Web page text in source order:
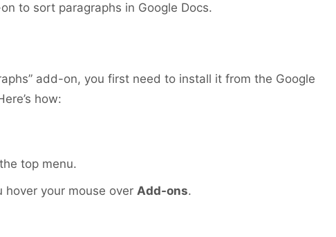
to sort paragraphs in Google Docs.
add-on, you first need to install it from the Google
how:
top menu.
your mouse over Add-ons.